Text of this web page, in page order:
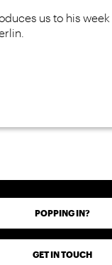
us to his
POPPING IN?
GET IN TOUCH